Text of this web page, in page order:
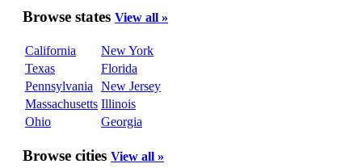
Browse states View all »
California
New York
Texas
Florida
Pennsylvania
New Jersey
Massachusetts Illinois
Ohio
Georgia
Browse cities View all »